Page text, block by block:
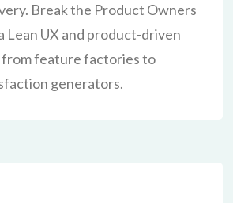
Break the Product Owners
Lean UX and product-driven
feature factories to
generators.